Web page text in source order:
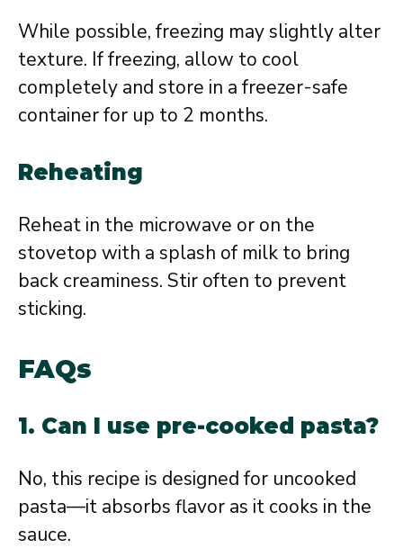
While possible, freezing may slightly alter
texture. If freezing, allow to cool
completely and store in a freezer-safe
container for up to 2 months.
Reheating
Reheat in the microwave or on the
stovetop with a splash of milk to bring
back creaminess. Stir often to prevent
sticking.
FAQs
1. Can I use pre-cooked pasta?
No, this recipe is designed for uncooked
pasta—it absorbs flavor as it cooks in the
sauce.